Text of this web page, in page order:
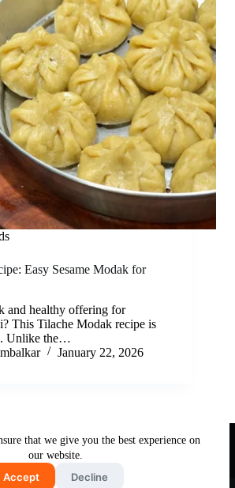
that we give you the best experience on
our website.
Accept Decline
Easy Sesame Modak for
and healthy offering for
This Tilache Modak recipe is
Unlike the…
January 22, 2026
DisclaimerPrivacy Policy
and Testy Recipes By Latika